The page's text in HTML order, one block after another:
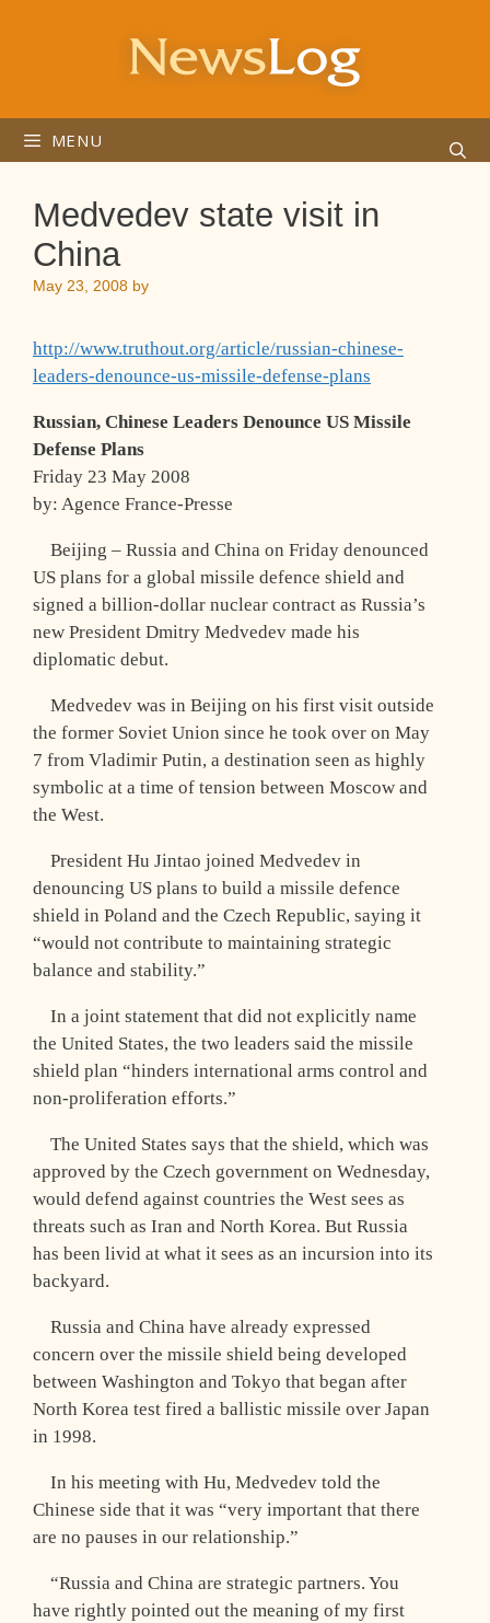
MENU
Medvedev state visit in
China
May 23, 2008 by
http://www.truthout.org/article/russian-chinese-
leaders-denounce-us-missile-defense-plans
Russian, Chinese Leaders Denounce US Missile
Defense Plans
Friday 23 May 2008
by: Agence France-Presse
Beijing – Russia and China on Friday denounced
US plans for a global missile defence shield and
signed a billion-dollar nuclear contract as Russia’s
new President Dmitry Medvedev made his
diplomatic debut.
Medvedev was in Beijing on his first visit outside
the former Soviet Union since he took over on May
7 from Vladimir Putin, a destination seen as highly
symbolic at a time of tension between Moscow and
the West.
President Hu Jintao joined Medvedev in
denouncing US plans to build a missile defence
shield in Poland and the Czech Republic, saying it
“would not contribute to maintaining strategic
balance and stability.”
In a joint statement that did not explicitly name
the United States, the two leaders said the missile
shield plan “hinders international arms control and
non-proliferation efforts.”
The United States says that the shield, which was
approved by the Czech government on Wednesday,
would defend against countries the West sees as
threats such as Iran and North Korea. But Russia
has been livid at what it sees as an incursion into its
backyard.
Russia and China have already expressed
concern over the missile shield being developed
between Washington and Tokyo that began after
North Korea test fired a ballistic missile over Japan
in 1998.
In his meeting with Hu, Medvedev told the
Chinese side that it was “very important that there
are no pauses in our relationship.”
“Russia and China are strategic partners. You
have rightly pointed out the meaning of my first